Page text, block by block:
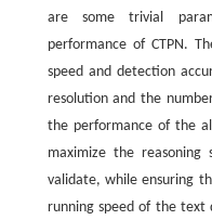
are some trivial
performance of CTPN.
speed and detection
resolution and the
the performance of the
maximize the
validate, while ensuring
running speed of the text